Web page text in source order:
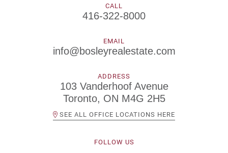
CALL
416-322-8000
EMAIL
info@bosleyrealestate.com
ADDRESS
103 Vanderhoof Avenue
Toronto, ON M4G 2H5
SEE ALL OFFICE LOCATIONS HERE
FOLLOW US